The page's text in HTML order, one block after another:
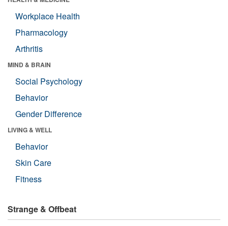
Workplace Health
Pharmacology
Arthritis
MIND & BRAIN
Social Psychology
Behavior
Gender Difference
LIVING & WELL
Behavior
Skin Care
Fitness
Strange & Offbeat